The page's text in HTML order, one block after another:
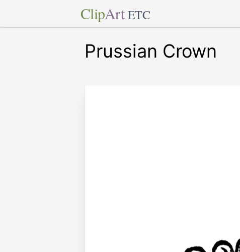
ClipArt ETC
Prussian Crown